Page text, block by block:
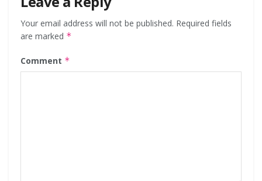
Your email address will not be published. Required fields
are marked *
Comment *